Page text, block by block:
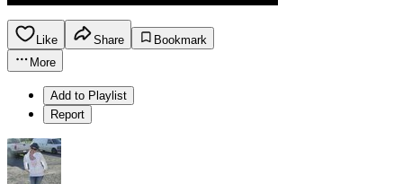
Like Share
Bookmark
More
Add to Playlist
Report